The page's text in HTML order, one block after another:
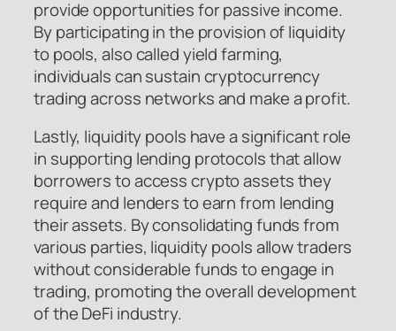
provide opportunities for passive income.
By participating in the provision of liquidity
to pools, also called yield farming,
individuals can sustain cryptocurrency
trading across networks and make a profit.
Lastly, liquidity pools have a significant role
in supporting lending protocols that allow
borrowers to access crypto assets they
require and lenders to earn from lending
their assets. By consolidating funds from
various parties, liquidity pools allow traders
without considerable funds to engage in
trading, promoting the overall development
of the DeFi industry.